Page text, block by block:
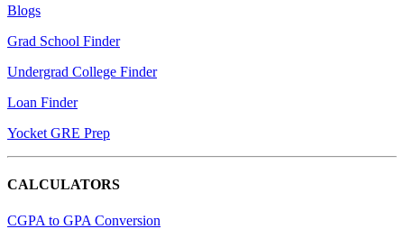
Blogs
Grad School Finder
Undergrad College Finder
Loan Finder
Yocket GRE Prep
CALCULATORS
CGPA to GPA Conversion